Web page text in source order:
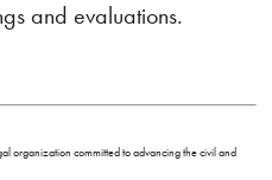
and evaluations.
organization committed to advancing the civil and